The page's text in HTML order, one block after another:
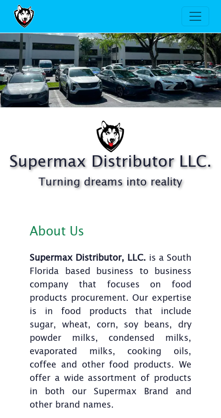
Supermax Distributor, LLC.
Supermax Distributor LLC.
Turning dreams into reality
About Us
Supermax Distributor, LLC. is a South
Florida based business to business
company that focuses on food
products procurement. Our expertise
is in food products that include
sugar, wheat, corn, soy beans, dry
powder milks, condensed milks,
evaporated milks, cooking oils,
coffee and other food products. We
offer a wide assortment of products
in both our Supermax Brand and
other brand names.